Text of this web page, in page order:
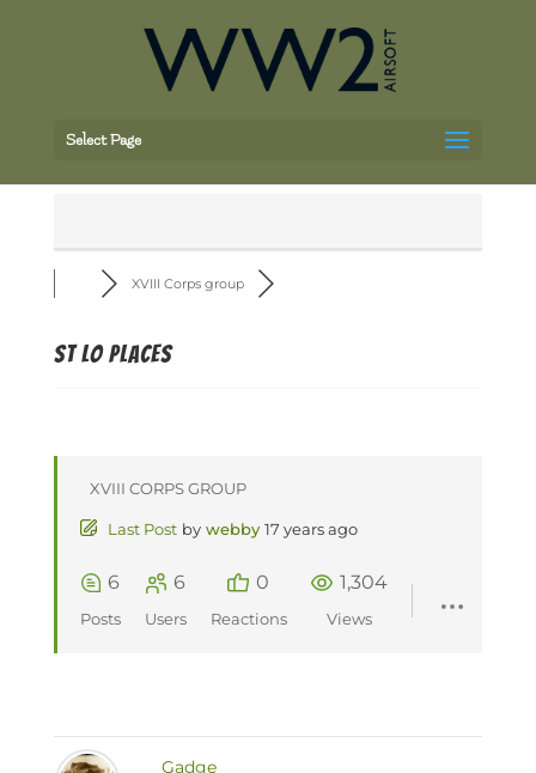
Select Page
XVIII Corps group
St Lo places
XVIII CORPS GROUP
Last Post by webby 17 years ago
6
Posts
6
Users
0
Reactions
1,304
Views
Gadge